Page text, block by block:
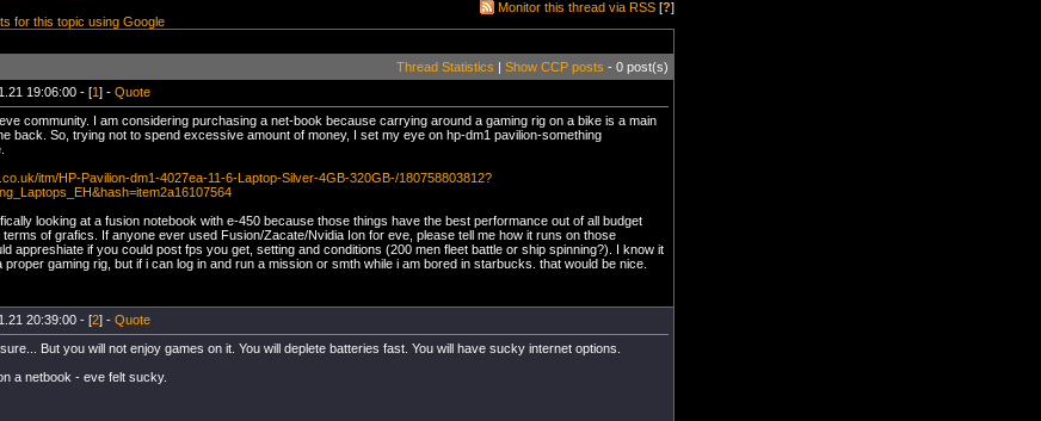
for this topic using Google
Monitor this thread via RSS [?]
Thread Statistics | Show CCP posts - 0 post(s)
19:06:00 - [1] - Quote
community. I am considering purchasing a net-book because carrying around a gaming rig on a bike is a main
back. So, trying not to spend excessive amount of money, I set my eye on hp-dm1 pavilion-something
itm/HP-Pavilion-dm1-4027ea-11-6-Laptop-Silver-4GB-320GB-/180758803812?
looking at a fusion notebook with e-450 because those things have the best performance out of all budget
terms of grafics. If anyone ever used Fusion/Zacate/Nvidia Ion for eve, please tell me how it runs on those
appreshiate if you could post fps you get, setting and conditions (200 men fleet battle or ship spinning?). I know it
proper gaming rig, but if i can log in and run a mission or smth while i am bored in starbucks. that would be nice.
20:39:00 - [2] - Quote
But you will not enjoy games on it. You will deplete batteries fast. You will have sucky internet options.
a netbook - eve felt sucky.